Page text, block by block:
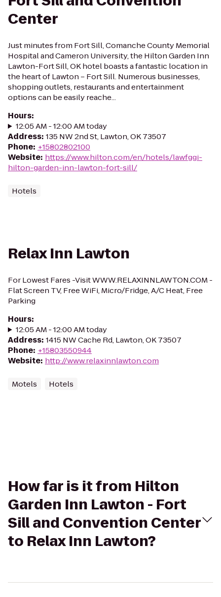
Center
Just minutes from Fort Sill, Comanche County Memorial
Hospital and Cameron University, the Hilton Garden Inn
Lawton-Fort Sill, OK hotel boasts a fantastic location in
the heart of Lawton – Fort Sill. Numerous businesses,
shopping outlets, restaurants and entertainment
options can be easily reache...
Hours:
12:05 AM - 12:00 AM today
Address: 135 NW 2nd St, Lawton, OK 73507
Phone: +15802802100
Website: https://www.hilton.com/en/hotels/lawfggi-
hilton-garden-inn-lawton-fort-sill/
Hotels
Relax Inn Lawton
For Lowest Fares -Visit WWW.RELAXINNLAWTON.COM -
Flat Screen TV, Free WiFi, Micro/Fridge, A/C Heat, Free
Parking
Hours:
12:05 AM - 12:00 AM today
Address: 1415 NW Cache Rd, Lawton, OK 73507
Phone: +15803550944
Website: http://www.relaxinnlawton.com
Motels Hotels
How far is it from Hilton
Garden Inn Lawton - Fort
Sill and Convention Center
to Relax Inn Lawton?